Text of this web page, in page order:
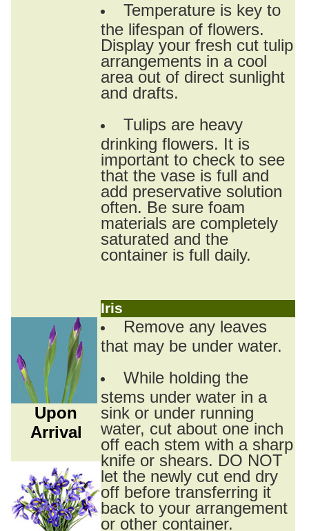
Temperature is key to
the lifespan of flowers.
Display your fresh cut tulip
arrangements in a cool
area out of direct sunlight
and drafts.
Tulips are heavy
drinking flowers. It is
important to check to see
that the vase is full and
add preservative solution
often. Be sure foam
materials are completely
saturated and the
container is full daily.
Iris
Upon
Arrival
Remove any leaves
that may be under water.
While holding the
stems under water in a
sink or under running
water, cut about one inch
off each stem with a sharp
knife or shears. DO NOT
let the newly cut end dry
off before transferring it
back to your arrangement
or other container.